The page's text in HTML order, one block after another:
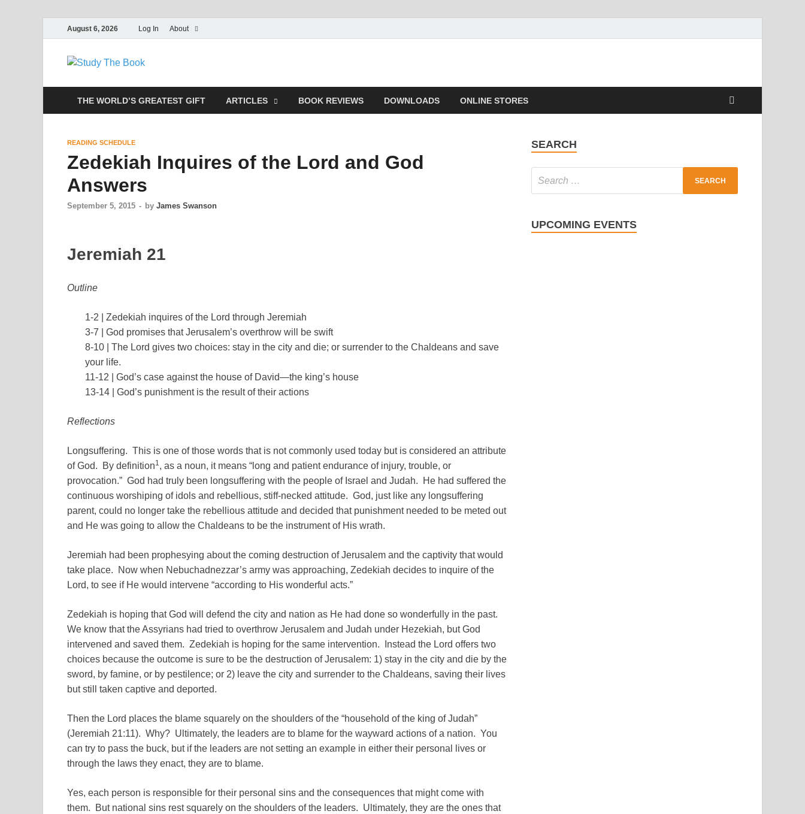
August 6, 2026 Log In About
Study The Book
THE WORLD’S GREATEST GIFT ARTICLES BOOK REVIEWS DOWNLOADS ONLINE STORES
READING SCHEDULE
Zedekiah Inquires of the Lord and God
Answers
September 5, 2015 - by James Swanson
Jeremiah 21
Outline
1-2 | Zedekiah inquires of the Lord through Jeremiah
3-7 | God promises that Jerusalem’s overthrow will be swift
8-10 | The Lord gives two choices: stay in the city and die; or surrender to the Chaldeans and save
your life.
11-12 | God’s case against the house of David—the king’s house
13-14 | God’s punishment is the result of their actions
Reflections
Longsuffering. This is one of those words that is not commonly used today but is considered an attribute
of God. By definition1 , as a noun, it means “long and patient endurance of injury, trouble, or
provocation.” God had truly been longsuffering with the people of Israel and Judah. He had suffered the
continuous worshiping of idols and rebellious, stiff-necked attitude. God, just like any longsuffering
parent, could no longer take the rebellious attitude and decided that punishment needed to be meted out
and He was going to allow the Chaldeans to be the instrument of His wrath.
Jeremiah had been prophesying about the coming destruction of Jerusalem and the captivity that would
take place. Now when Nebuchadnezzar’s army was approaching, Zedekiah decides to inquire of the
Lord, to see if He would intervene “according to His wonderful acts.”
Zedekiah is hoping that God will defend the city and nation as He had done so wonderfully in the past.
We know that the Assyrians had tried to overthrow Jerusalem and Judah under Hezekiah, but God
intervened and saved them. Zedekiah is hoping for the same intervention. Instead the Lord offers two
choices because the outcome is sure to be the destruction of Jerusalem: 1) stay in the city and die by the
sword, by famine, or by pestilence; or 2) leave the city and surrender to the Chaldeans, saving their lives
but still taken captive and deported.
Then the Lord places the blame squarely on the shoulders of the “household of the king of Judah”
(Jeremiah 21:11). Why? Ultimately, the leaders are to blame for the wayward actions of a nation. You
can try to pass the buck, but if the leaders are not setting an example in either their personal lives or
through the laws they enact, they are to blame.
Yes, each person is responsible for their personal sins and the consequences that might come with
them. But national sins rest squarely on the shoulders of the leaders. Ultimately, they are the ones that
SEARCH
UPCOMING EVENTS